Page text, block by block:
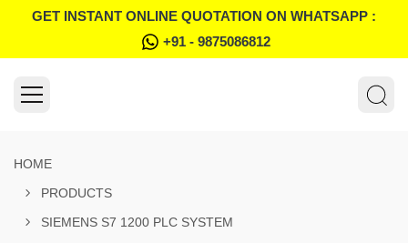
GET INSTANT ONLINE QUOTATION ON WHATSAPP :
+91 - 9875086812
HOME
PRODUCTS
SIEMENS S7 1200 PLC SYSTEM